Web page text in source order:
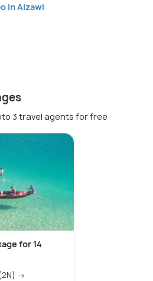
in Aizawl
3 travel agents for free
for 14